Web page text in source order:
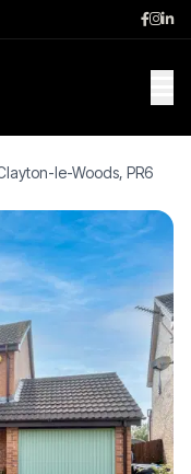
le-Woods, PR6